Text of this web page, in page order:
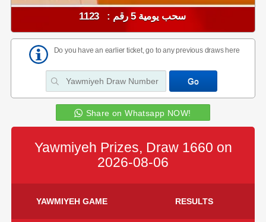
سحب يومية 5 رقم : 1123
Do you have an earlier ticket, go to any previous draws here
Share on Whatsapp NOW!
Yawmiyeh Prizes, Draw 1660 on
2026-08-06
YAWMIYEH GAME RESULTS